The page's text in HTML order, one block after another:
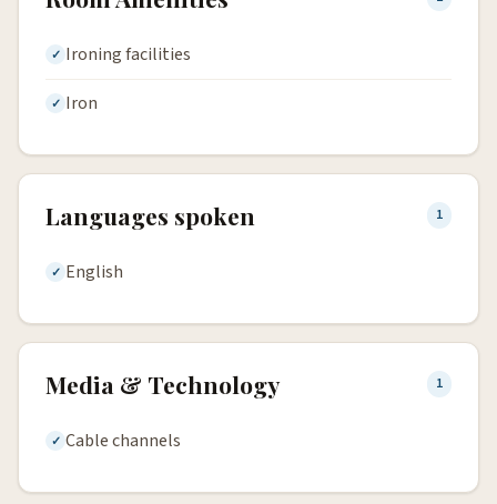
Ironing facilities
Iron
Languages spoken 1
English
Media & Technology 1
Cable channels